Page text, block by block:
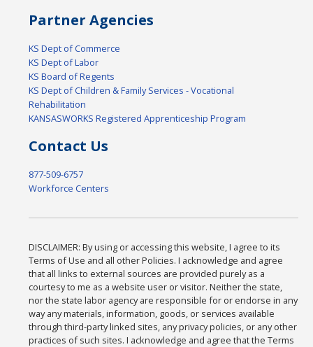
Partner Agencies
KS Dept of Commerce
KS Dept of Labor
KS Board of Regents
KS Dept of Children & Family Services - Vocational
Rehabilitation
KANSASWORKS Registered Apprenticeship Program
Contact Us
877-509-6757
Workforce Centers
DISCLAIMER: By using or accessing this website, I agree to its
Terms of Use and all other Policies. I acknowledge and agree
that all links to external sources are provided purely as a
courtesy to me as a website user or visitor. Neither the state,
nor the state labor agency are responsible for or endorse in any
way any materials, information, goods, or services available
through third-party linked sites, any privacy policies, or any other
practices of such sites. I acknowledge and agree that the Terms